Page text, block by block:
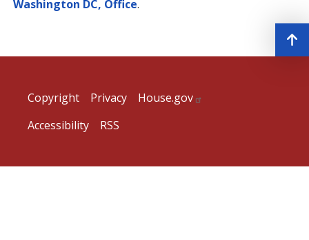
Washington DC, Office.
Copyright Privacy
House.gov
Accessibility
RSS